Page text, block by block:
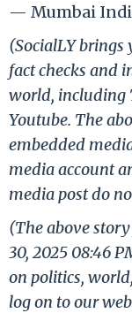
— Mumbai
(SocialLY brings
fact checks and
world, including
Youtube. The
embedded
media account
media post do
(The above
30, 2025 08:46
on politics,
log on to our